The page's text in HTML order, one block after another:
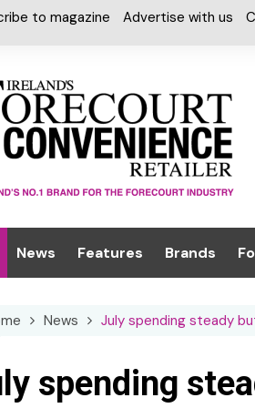
to magazine Advertise with us
News Features
Special Reports
Brands
Car Care &
Chilled
News July spending steady
spending